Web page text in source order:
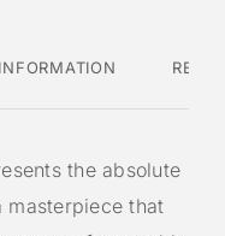
the absolute
that